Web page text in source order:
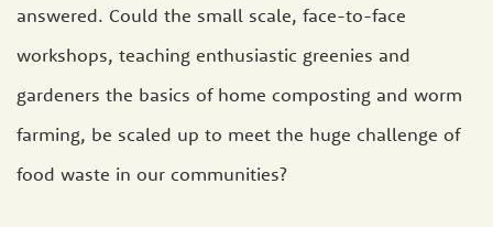
answered. Could the small scale, face-to-face
workshops, teaching enthusiastic greenies and
gardeners the basics of home composting and worm
farming, be scaled up to meet the huge challenge of
food waste in our communities?